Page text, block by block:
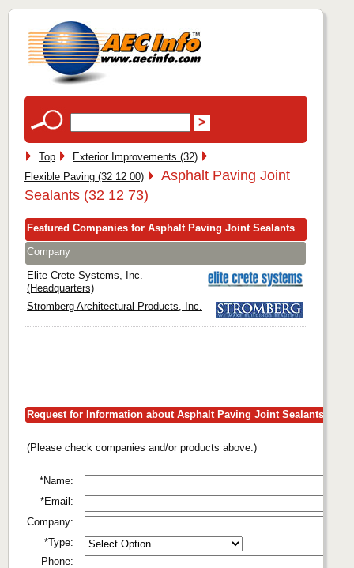
Top
Exterior Improvements (32)
Flexible Paving (32 12 00)
Asphalt Paving Joint
Sealants (32 12 73)
Featured Companies for Asphalt Paving Joint Sealants
Company
Elite Crete Systems, Inc.
(Headquarters)
Stromberg Architectural Products, Inc.
Request for Information about Asphalt Paving Joint Sealants
(Please check companies and/or products above.)
*Name:
*Email:
Company:
*Type:
Phone: